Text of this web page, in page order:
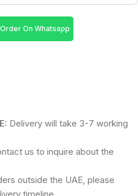
Order On Whatsapp
Delivery will take 3-7 working
us to inquire about the
outside the UAE, please